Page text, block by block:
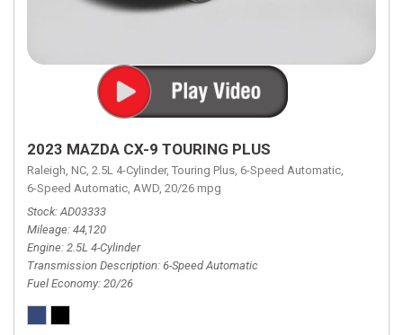
2023 MAZDA CX-9 TOURING PLUS
Raleigh, NC, 2.5L 4-Cylinder, Touring Plus, 6-Speed Automatic,
6-Speed Automatic, AWD, 20/26 mpg
Stock AD03333
Mileage 44,120
Engine 2.5L 4-Cylinder
Transmission Description 6-Speed Automatic
Fuel Economy 20/26